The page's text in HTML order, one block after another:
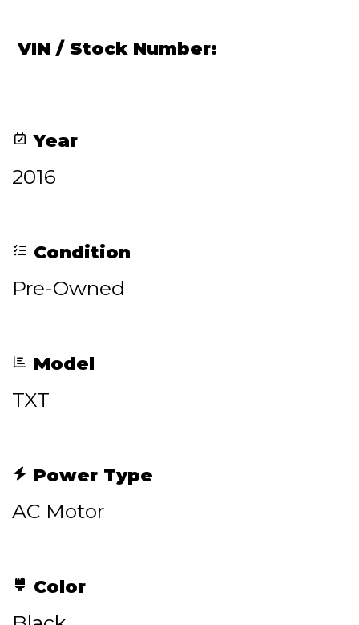
VIN / Stock Number:
Year
2016
Condition
Pre-Owned
Model
TXT
Power Type
AC Motor
Color